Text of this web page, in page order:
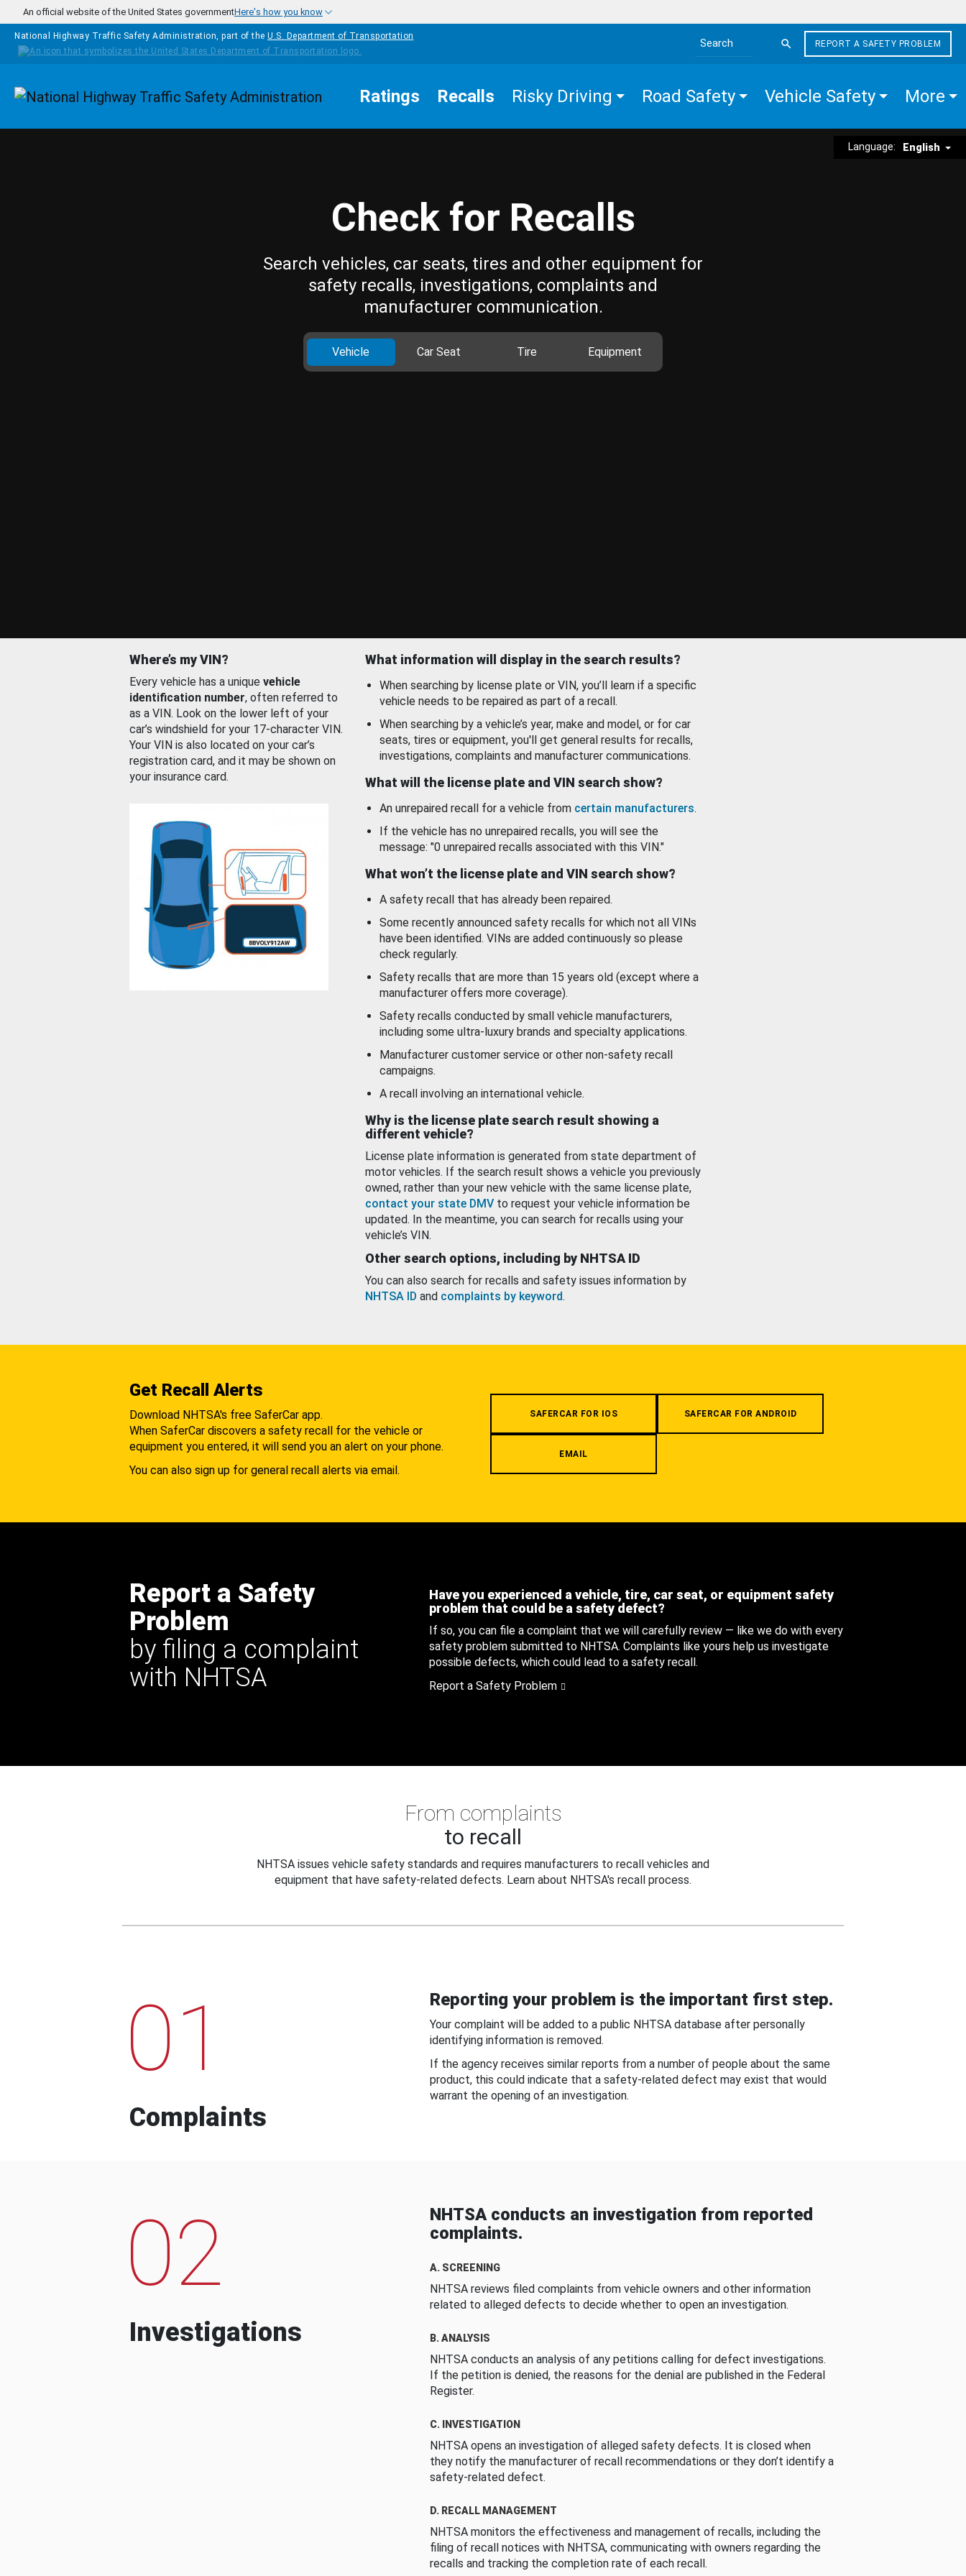
Skip to main content
An official website of the United States governmentHere's how you know
National Highway Traffic Safety Administration, part of the U.S. Department of Transportation
Search the site
REPORT A SAFETY PROBLEM
Homepage Ratings Recalls Risky Driving Road Safety Vehicle Safety More
Language: English
Check for Recalls
Search vehicles, car seats, tires and other equipment for
safety recalls, investigations, complaints and
manufacturer communication.
Vehicle Car Seat Tire Equipment
Where’s my VIN?
Every vehicle has a unique vehicle
identification number, often referred to
as a VIN. Look on the lower left of your
car’s windshield for your 17-character VIN.
Your VIN is also located on your car’s
registration card, and it may be shown on
your insurance card.
What information will display in the search results?
When searching by license plate or VIN, you’ll learn if a specific
vehicle needs to be repaired as part of a recall.
When searching by a vehicle’s year, make and model, or for car
seats, tires or equipment, you'll get general results for recalls,
investigations, complaints and manufacturer communications.
What will the license plate and VIN search show?
An unrepaired recall for a vehicle from certain manufacturers.
If the vehicle has no unrepaired recalls, you will see the
message: "0 unrepaired recalls associated with this VIN."
What won’t the license plate and VIN search show?
A safety recall that has already been repaired.
Some recently announced safety recalls for which not all VINs
have been identified. VINs are added continuously so please
check regularly.
Safety recalls that are more than 15 years old (except where a
manufacturer offers more coverage).
Safety recalls conducted by small vehicle manufacturers,
including some ultra-luxury brands and specialty applications.
Manufacturer customer service or other non-safety recall
campaigns.
A recall involving an international vehicle.
Why is the license plate search result showing a
different vehicle?
License plate information is generated from state department of
motor vehicles. If the search result shows a vehicle you previously
owned, rather than your new vehicle with the same license plate,
contact your state DMV to request your vehicle information be
updated. In the meantime, you can search for recalls using your
vehicle’s VIN.
Other search options, including by NHTSA ID
You can also search for recalls and safety issues information by
NHTSA ID and complaints by keyword.
Get Recall Alerts
Download NHTSA's free SaferCar app.
When SaferCar discovers a safety recall for the vehicle or
equipment you entered, it will send you an alert on your phone.
You can also sign up for general recall alerts via email.
SAFERCAR FOR IOS SAFERCAR FOR ANDROID
EMAIL
Report a Safety
Problem
by filing a complaint
with NHTSA
Have you experienced a vehicle, tire, car seat, or equipment safety
problem that could be a safety defect?
If so, you can file a complaint that we will carefully review — like we do with every
safety problem submitted to NHTSA. Complaints like yours help us investigate
possible defects, which could lead to a safety recall.
Report a Safety Problem
From complaints
to recall
NHTSA issues vehicle safety standards and requires manufacturers to recall vehicles and
equipment that have safety-related defects. Learn about NHTSA's recall process.
01
Complaints
Reporting your problem is the important first step.
Your complaint will be added to a public NHTSA database after personally
identifying information is removed.
If the agency receives similar reports from a number of people about the same
product, this could indicate that a safety-related defect may exist that would
warrant the opening of an investigation.
02
Investigations
NHTSA conducts an investigation from reported
complaints.
A. SCREENING
NHTSA reviews filed complaints from vehicle owners and other information
related to alleged defects to decide whether to open an investigation.
B. ANALYSIS
NHTSA conducts an analysis of any petitions calling for defect investigations.
If the petition is denied, the reasons for the denial are published in the Federal
Register.
C. INVESTIGATION
NHTSA opens an investigation of alleged safety defects. It is closed when
they notify the manufacturer of recall recommendations or they don’t identify a
safety-related defect.
D. RECALL MANAGEMENT
NHTSA monitors the effectiveness and management of recalls, including the
filing of recall notices with NHTSA, communicating with owners regarding the
recalls and tracking the completion rate of each recall.